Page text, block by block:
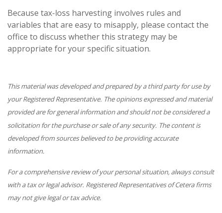
Because tax-loss harvesting involves rules and
variables that are easy to misapply, please contact the
office to discuss whether this strategy may be
appropriate for your specific situation.
This material was developed and prepared by a third party for use by
your Registered Representative. The opinions expressed and material
provided are for general information and should not be considered a
solicitation for the purchase or sale of any security. The content is
developed from sources believed to be providing accurate
information.
For a comprehensive review of your personal situation, always consult
with a tax or legal advisor. Registered Representatives of Cetera firms
may not give legal or tax advice.